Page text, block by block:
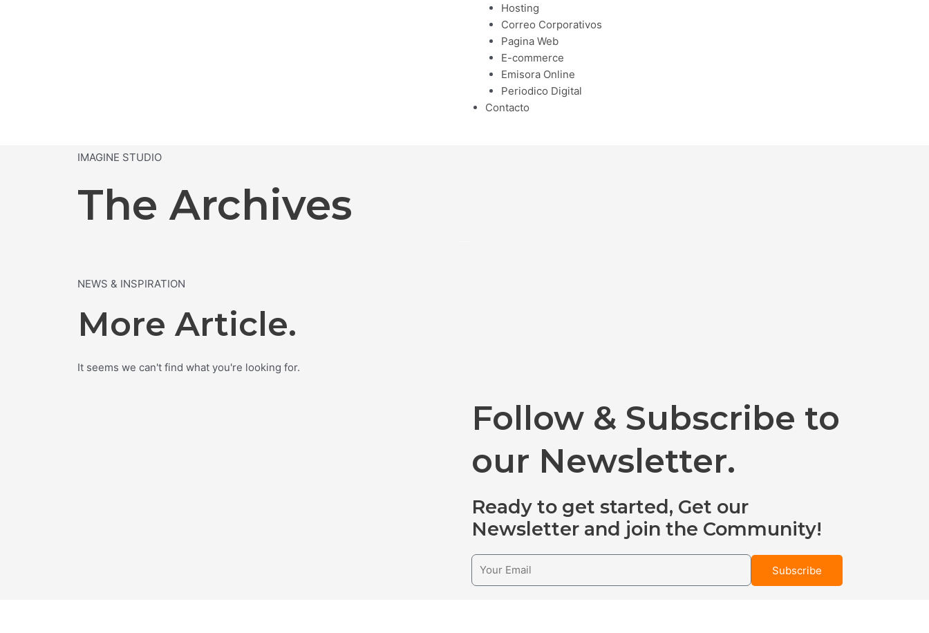
Hosting
Correo Corporativos
Pagina Web
E-commerce
Emisora Online
Periodico Digital
Contacto
IMAGINE STUDIO
The Archives
NEWS & INSPIRATION
More Article.
It seems we can't find what you're looking for.
Follow & Subscribe to
our Newsletter.
Ready to get started, Get our
Newsletter and join the Community!
Subscribe